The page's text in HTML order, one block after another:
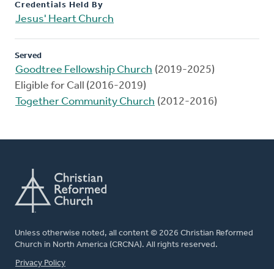
Credentials Held By
Jesus' Heart Church
Served
Goodtree Fellowship Church (2019-2025)
Eligible for Call (2016-2019)
Together Community Church (2012-2016)
Unless otherwise noted, all content © 2026 Christian Reformed
Church in North America (CRCNA). All rights reserved.
FOOTER
Privacy Policy